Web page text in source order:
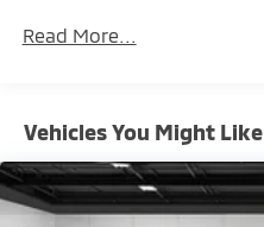
miles
Read More...
Vehicles You Might Like